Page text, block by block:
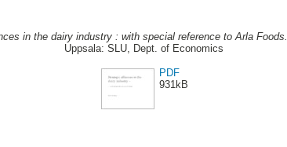
in the dairy industry : with special reference to Arla Foods.
Uppsala: SLU, Dept. of Economics
PDF
931kB